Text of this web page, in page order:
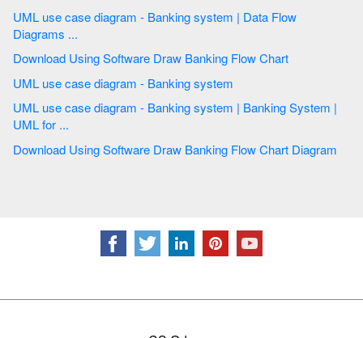
UML use case diagram - Banking system | Data Flow
Diagrams ...
Download Using Software Draw Banking Flow Chart
UML use case diagram - Banking system
UML use case diagram - Banking system | Banking System |
UML for ...
Download Using Software Draw Banking Flow Chart Diagram